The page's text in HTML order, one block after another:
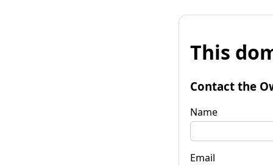
This
Contact the
Name
Email